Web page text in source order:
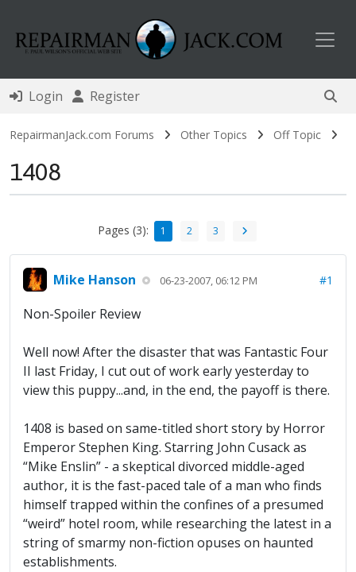
Login Register
RepairmanJack.com Forums Other Topics Off Topic
1408
Pages (3): 1 2 3
Mike Hanson 06-23-2007, 06:12 PM #1
Non-Spoiler Review
Well now! After the disaster that was Fantastic Four
II last Friday, I cut out of work early yesterday to
view this puppy...and, in the end, the payoff is there.
1408 is based on same-titled short story by Horror
Emperor Stephen King. Starring John Cusack as
“Mike Enslin” - a skeptical divorced middle-aged
author, it is the fast-paced tale of a man who finds
himself trapped within the confines of a presumed
“weird” hotel room, while researching the latest in a
string of smarmy non-fiction opuses on haunted
establishments.